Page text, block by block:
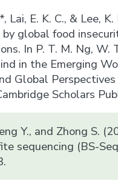
Lai, E. K. C., & Lee,
global food
In P. T. M. Ng, W.
in the Emerging
Global
Scholars
Y., and Zhong S.
sequencing (BS-